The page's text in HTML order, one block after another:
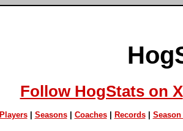
Follow HogStats on X
Players| Seasons| Coaches| Records| Season